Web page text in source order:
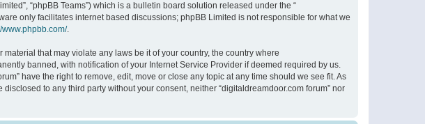
“phpBB Teams”) which is a bulletin board solution released under the “
only facilitates internet based discussions; phpBB Limited is not responsible for what we
www.phpbb.com/.
that may violate any laws be it of your country, the country where
banned, with notification of your Internet Service Provider if deemed required by us.
have the right to remove, edit, move or close any topic at any time should we see fit. As
to any third party without your consent, neither “digitaldreamdoor.com forum” nor